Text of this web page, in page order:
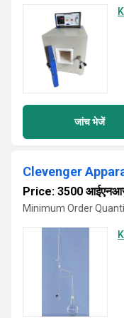
जांच भेजें
Clevenger
Price: 3500
Minimum Order